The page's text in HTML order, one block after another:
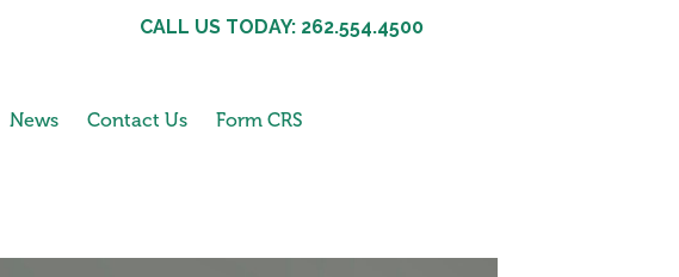
CALL US TODAY: 262.554.4500
News Contact Us Form CRS